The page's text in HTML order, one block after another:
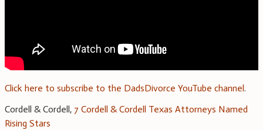
Click here to subscribe to the DadsDivorce YouTube channel.
Cordell & Cordell, 7 Cordell & Cordell Texas Attorneys Named
Rising Stars